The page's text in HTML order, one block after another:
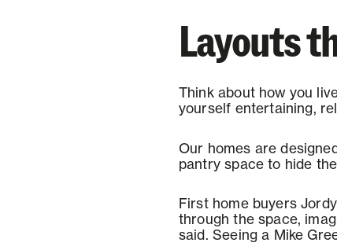
Layouts
Think about how you
yourself entertaining,
Our homes are
pantry space to hide
First home buyers
through the space,
said. Seeing a Mike